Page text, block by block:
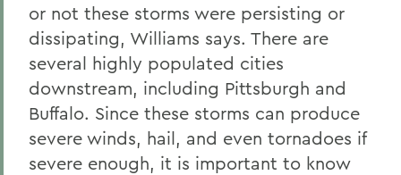
or not these storms were persisting or
dissipating, Williams says. There are
several highly populated cities
downstream, including Pittsburgh and
Buffalo. Since these storms can produce
severe winds, hail, and even tornadoes if
severe enough, it is important to know